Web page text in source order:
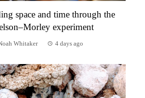
space and time through the
experiment
Whitaker 4 days ago